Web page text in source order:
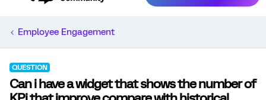
Employee Engagement
QUESTION
Can i have a widget that shows the number of